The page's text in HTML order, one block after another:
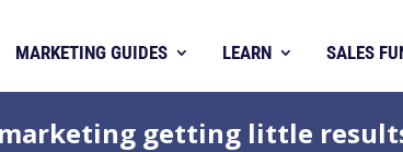
MARKETING GUIDES LEARN SALES
getting little